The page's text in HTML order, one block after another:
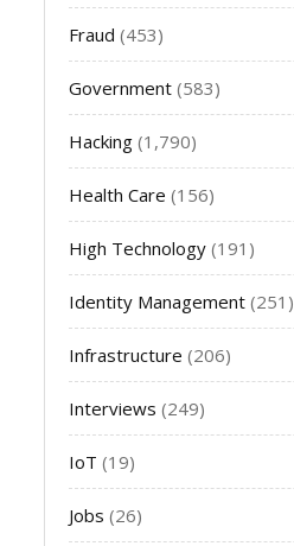
Fraud (453)
Government (583)
Hacking (1,790)
Health Care (156)
High Technology (191)
Identity Management (251)
Infrastructure (206)
Interviews (249)
IoT (19)
Jobs (26)